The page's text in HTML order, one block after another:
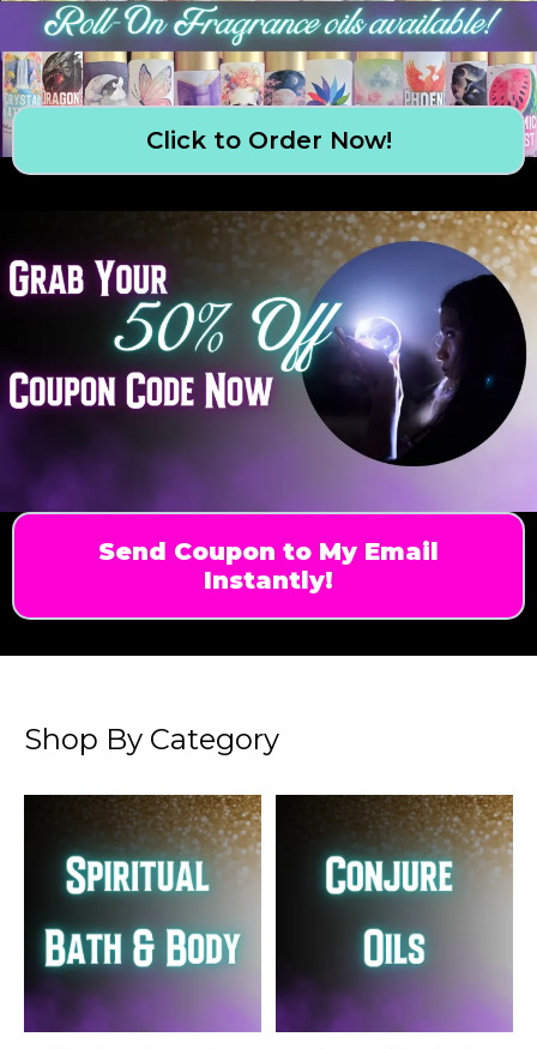
Click to Order Now!
Send Coupon to My Email
Instantly!
Shop By Category